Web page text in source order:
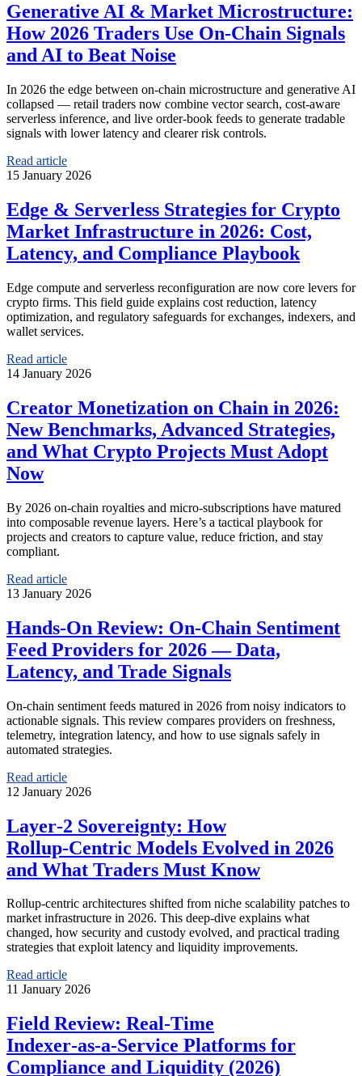
Generative AI & Market Microstructure:
How 2026 Traders Use On‑Chain Signals
and AI to Beat Noise
In 2026 the edge between on‑chain microstructure and generative AI
collapsed — retail traders now combine vector search, cost‑aware
serverless inference, and live order‑book feeds to generate tradable
signals with lower latency and clearer risk controls.
Read article
15 January 2026
Edge & Serverless Strategies for Crypto
Market Infrastructure in 2026: Cost,
Latency, and Compliance Playbook
Edge compute and serverless reconfiguration are now core levers for
crypto firms. This field guide explains cost reduction, latency
optimization, and regulatory safeguards for exchanges, indexers, and
wallet services.
Read article
14 January 2026
Creator Monetization on Chain in 2026:
New Benchmarks, Advanced Strategies,
and What Crypto Projects Must Adopt
Now
By 2026 on‑chain royalties and micro‑subscriptions have matured
into composable revenue layers. Here’s a tactical playbook for
projects and creators to capture value, reduce friction, and stay
compliant.
Read article
13 January 2026
Hands‑On Review: On‑Chain Sentiment
Feed Providers for 2026 — Data,
Latency, and Trade Signals
On‑chain sentiment feeds matured in 2026 from noisy indicators to
actionable signals. This review compares providers on freshness,
telemetry, integration latency, and how to use signals safely in
automated strategies.
Read article
12 January 2026
Layer‑2 Sovereignty: How
Rollup‑Centric Models Evolved in 2026
and What Traders Must Know
Rollup-centric architectures shifted from niche scalability patches to
market infrastructure in 2026. This deep-dive explains what
changed, how security and custody evolved, and practical trading
strategies that exploit latency and liquidity improvements.
Read article
11 January 2026
Field Review: Real‑Time
Indexer‑as‑a‑Service Platforms for
Compliance and Liquidity (2026)